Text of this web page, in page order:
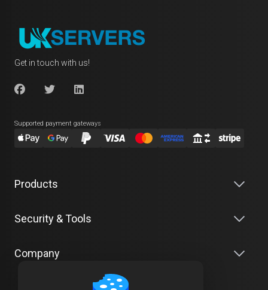
Get in touch with us!
Supported payment gateways
Products
Security & Tools
Company